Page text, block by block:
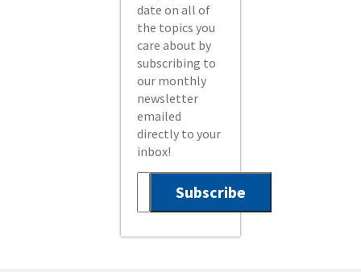
date on all of
the topics you
care about by
subscribing to
our monthly
newsletter
emailed
directly to your
inbox!